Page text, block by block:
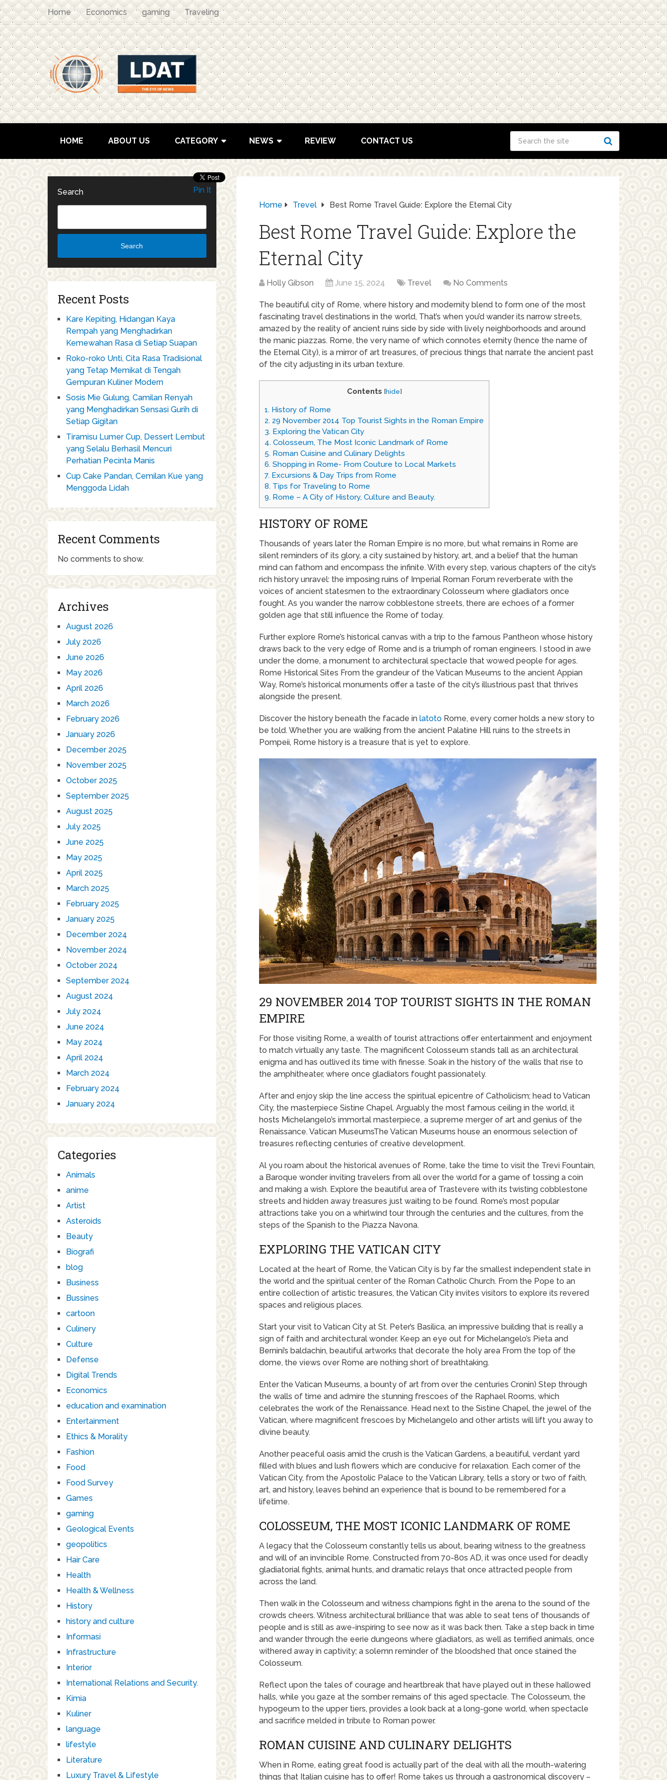
Home Economics gaming Traveling
HOME ABOUT US CATEGORY NEWS REVIEW CONTACT US
Home Trevel Best Rome Travel Guide: Explore the Eternal City
Best Rome Travel Guide: Explore the
Eternal City
Holly Gibson June 15, 2024 Trevel No Comments
The beautiful city of Rome, where history and modernity blend to form one of the most
fascinating travel destinations in the world, That’s when you’d wander its narrow streets,
amazed by the reality of ancient ruins side by side with lively neighborhoods and around
the manic piazzas. Rome, the very name of which connotes eternity (hence the name of
the Eternal City), is a mirror of art treasures, of precious things that narrate the ancient past
of the city adjusting in its urban texture.
Contents [hide]
1. History of Rome
2. 29 November 2014 Top Tourist Sights in the Roman Empire
3. Exploring the Vatican City
4. Colosseum, The Most Iconic Landmark of Rome
5. Roman Cuisine and Culinary Delights
6. Shopping in Rome- From Couture to Local Markets
7. Excursions & Day Trips from Rome
8. Tips for Traveling to Rome
9. Rome – A City of History, Culture and Beauty.
HISTORY OF ROME
Thousands of years later the Roman Empire is no more, but what remains in Rome are
silent reminders of its glory, a city sustained by history, art, and a belief that the human
mind can fathom and encompass the infinite. With every step, various chapters of the city’s
rich history unravel: the imposing ruins of Imperial Roman Forum reverberate with the
voices of ancient statesmen to the extraordinary Colosseum where gladiators once
fought. As you wander the narrow cobblestone streets, there are echoes of a former
golden age that still influence the Rome of today.
Further explore Rome’s historical canvas with a trip to the famous Pantheon whose history
draws back to the very edge of Rome and is a triumph of roman engineers. I stood in awe
under the dome, a monument to architectural spectacle that wowed people for ages.
Rome Historical Sites From the grandeur of the Vatican Museums to the ancient Appian
Way, Rome’s historical monuments offer a taste of the city’s illustrious past that thrives
alongside the present.
Discover the history beneath the facade in latoto Rome, every corner holds a new story to
be told. Whether you are walking from the ancient Palatine Hill ruins to the streets in
Pompeii, Rome history is a treasure that is yet to explore.
29 NOVEMBER 2014 TOP TOURIST SIGHTS IN THE ROMAN
EMPIRE
For those visiting Rome, a wealth of tourist attractions offer entertainment and enjoyment
to match virtually any taste. The magnificent Colosseum stands tall as an architectural
enigma and has outlived its time with finesse. Soak in the history of the walls that rise to
the amphitheater, where once gladiators fought passionately.
After and enjoy skip the line access the spiritual epicentre of Catholicism; head to Vatican
City, the masterpiece Sistine Chapel. Arguably the most famous ceiling in the world, it
hosts Michelangelo’s immortal masterpiece, a supreme merger of art and genius of the
Renaissance. Vatican MuseumsThe Vatican Museums house an enormous selection of
treasures reflecting centuries of creative development.
Al you roam about the historical avenues of Rome, take the time to visit the Trevi Fountain,
a Baroque wonder inviting travelers from all over the world for a game of tossing a coin
and making a wish. Explore the beautiful area of Trastevere with its twisting cobblestone
streets and hidden away treasures just waiting to be found. Rome’s most popular
attractions take you on a whirlwind tour through the centuries and the cultures, from the
steps of the Spanish to the Piazza Navona.
EXPLORING THE VATICAN CITY
Located at the heart of Rome, the Vatican City is by far the smallest independent state in
the world and the spiritual center of the Roman Catholic Church. From the Pope to an
entire collection of artistic treasures, the Vatican City invites visitors to explore its revered
spaces and religious places.
Start your visit to Vatican City at St. Peter’s Basilica, an impressive building that is really a
sign of faith and architectural wonder. Keep an eye out for Michelangelo’s Pieta and
Bernini’s baldachin, beautiful artworks that decorate the holy area From the top of the
dome, the views over Rome are nothing short of breathtaking.
Enter the Vatican Museums, a bounty of art from over the centuries Cronin) Step through
the walls of time and admire the stunning frescoes of the Raphael Rooms, which
celebrates the work of the Renaissance. Head next to the Sistine Chapel, the jewel of the
Vatican, where magnificent frescoes by Michelangelo and other artists will lift you away to
divine beauty.
Another peaceful oasis amid the crush is the Vatican Gardens, a beautiful, verdant yard
filled with blues and lush flowers which are conducive for relaxation. Each corner of the
Vatican City, from the Apostolic Palace to the Vatican Library, tells a story or two of faith,
art, and history, leaves behind an experience that is bound to be remembered for a
lifetime.
COLOSSEUM, THE MOST ICONIC LANDMARK OF ROME
A legacy that the Colosseum constantly tells us about, bearing witness to the greatness
and will of an invincible Rome. Constructed from 70-80s AD, it was once used for deadly
gladiatorial fights, animal hunts, and dramatic relays that once attracted people from
across the land.
Then walk in the Colosseum and witness champions fight in the arena to the sound of the
crowds cheers. Witness architectural brilliance that was able to seat tens of thousands of
people and is still as awe-inspiring to see now as it was back then. Take a step back in time
and wander through the eerie dungeons where gladiators, as well as terrified animals, once
withered away in captivity; a solemn reminder of the bloodshed that once stained the
Colosseum.
Reflect upon the tales of courage and heartbreak that have played out in these hallowed
halls, while you gaze at the somber remains of this aged spectacle. The Colosseum, the
hypogeum to the upper tiers, provides a look back at a long-gone world, when spectacle
and sacrifice melded in tribute to Roman power.
ROMAN CUISINE AND CULINARY DELIGHTS
When in Rome, eating great food is actually part of the deal with all the mouth-watering
things that Italian cuisine has to offer! Rome takes us through a gastronomical discovery –
Pin It
Search
Search
Recent Posts
Kare Kepiting, Hidangan Kaya
Rempah yang Menghadirkan
Kemewahan Rasa di Setiap Suapan
Roko-roko Unti, Cita Rasa Tradisional
yang Tetap Memikat di Tengah
Gempuran Kuliner Modern
Sosis Mie Gulung, Camilan Renyah
yang Menghadirkan Sensasi Gurih di
Setiap Gigitan
Tiramisu Lumer Cup, Dessert Lembut
yang Selalu Berhasil Mencuri
Perhatian Pecinta Manis
Cup Cake Pandan, Cemilan Kue yang
Menggoda Lidah
Recent Comments
No comments to show.
Archives
August 2026
July 2026
June 2026
May 2026
April 2026
March 2026
February 2026
January 2026
December 2025
November 2025
October 2025
September 2025
August 2025
July 2025
June 2025
May 2025
April 2025
March 2025
February 2025
January 2025
December 2024
November 2024
October 2024
September 2024
August 2024
July 2024
June 2024
May 2024
April 2024
March 2024
February 2024
January 2024
Categories
Animals
anime
Artist
Asteroids
Beauty
Biografi
blog
Business
Bussines
cartoon
Culinery
Culture
Defense
Digital Trends
Economics
education and examination
Entertainment
Ethics & Morality
Fashion
Food
Food Survey
Games
gaming
Geological Events
geopolitics
Hair Care
Health
Health & Wellness
History
history and culture
Informasi
Infrastructure
Interior
International Relations and Security.
Kimia
Kuliner
language
lifestyle
Literature
Luxury Travel & Lifestyle